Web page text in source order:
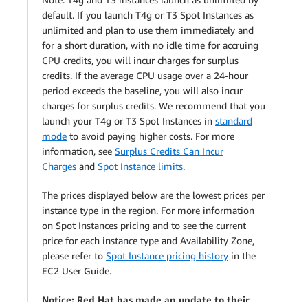
default. If you launch T4g or T3 Spot Instances as
unlimited and plan to use them immediately and
for a short duration, with no idle time for accruing
CPU credits, you will incur charges for surplus
credits. If the average CPU usage over a 24-hour
period exceeds the baseline, you will also incur
charges for surplus credits. We recommend that you
launch your T4g or T3 Spot Instances in standard
mode to avoid paying higher costs. For more
information, see Surplus Credits Can Incur
Charges and Spot Instance limits.
The prices displayed below are the lowest prices per
instance type in the region. For more information
on Spot Instances pricing and to see the current
price for each instance type and Availability Zone,
please refer to Spot Instance pricing history in the
EC2 User Guide.
Notice: Red Hat has made an update to their